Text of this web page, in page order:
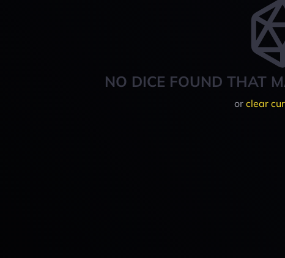
NO DICE FOUND THAT
or clear